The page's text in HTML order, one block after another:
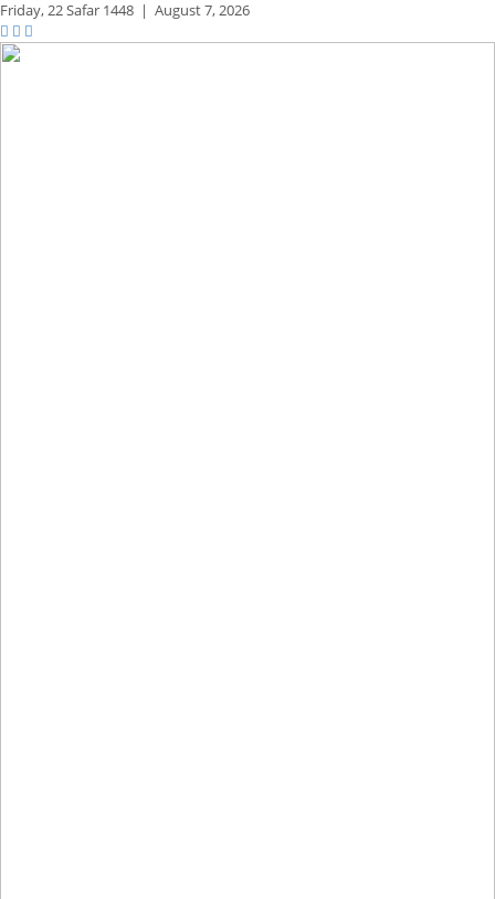
Friday,22 Safar 1448 | August 7, 2026